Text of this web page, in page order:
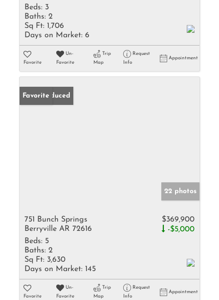
Beds: 3
Baths: 2
Sq Ft: 1,706
Days on Market: 6
Favorite
Un-
Favorite
Trip
Map
Request
Info
Appointment
Price Reduced
Favorite
22 photos
751 Bunch Springs
Berryville AR 72616
$369,900
-$5,000
Beds: 5
Baths: 2
Sq Ft: 3,630
Days on Market: 145
Favorite
Un-
Favorite
Trip
Map
Request
Info
Appointment